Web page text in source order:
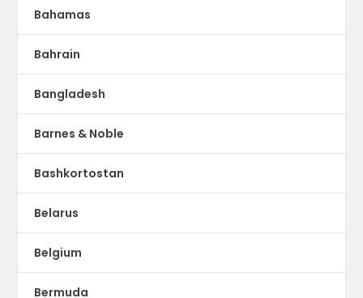
Bahamas
Bahrain
Bangladesh
Barnes & Noble
Bashkortostan
Belarus
Belgium
Bermuda